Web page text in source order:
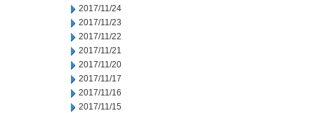
2017/11/24
2017/11/23
2017/11/22
2017/11/21
2017/11/20
2017/11/17
2017/11/16
2017/11/15